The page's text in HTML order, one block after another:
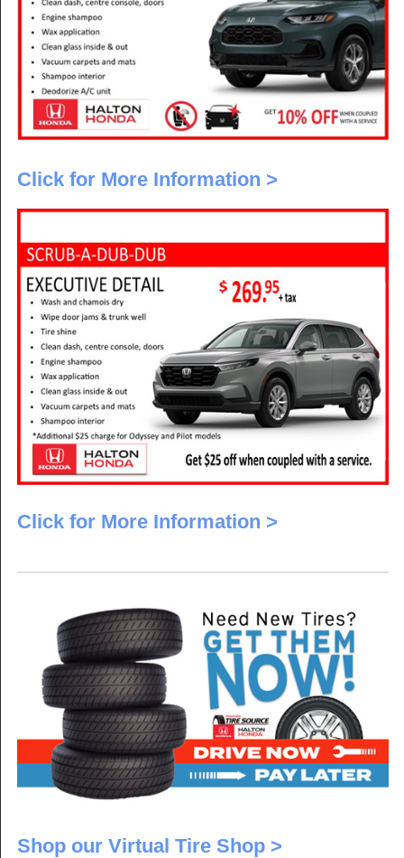
Click for More Information >
Click for More Information >
Shop our Virtual Tire Shop >